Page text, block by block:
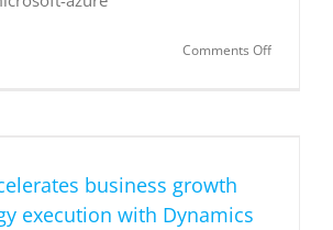
Comments Offon
business growth
execution with Dynamics